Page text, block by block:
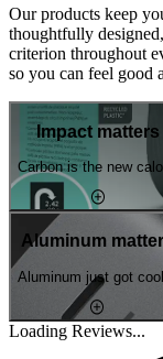
Our products keep
thoughtfully
criterion throughout
so you can feel good
Impact matters
Carbon is the new
Aluminum
Aluminum just got
Loading Reviews...